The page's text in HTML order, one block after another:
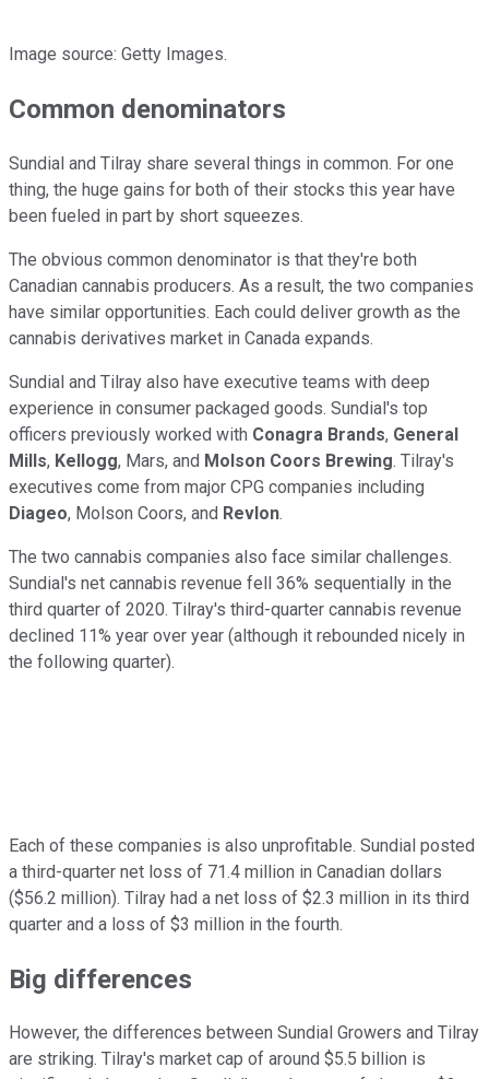
Image source: Getty Images.
Common denominators
Sundial and Tilray share several things in common. For one
thing, the huge gains for both of their stocks this year have
been fueled in part by short squeezes.
The obvious common denominator is that they're both
Canadian cannabis producers. As a result, the two companies
have similar opportunities. Each could deliver growth as the
cannabis derivatives market in Canada expands.
Sundial and Tilray also have executive teams with deep
experience in consumer packaged goods. Sundial's top
officers previously worked with Conagra Brands, General
Mills, Kellogg, Mars, and Molson Coors Brewing. Tilray's
executives come from major CPG companies including
Diageo, Molson Coors, and Revlon.
The two cannabis companies also face similar challenges.
Sundial's net cannabis revenue fell 36% sequentially in the
third quarter of 2020. Tilray's third-quarter cannabis revenue
declined 11% year over year (although it rebounded nicely in
the following quarter).
Each of these companies is also unprofitable. Sundial posted
a third-quarter net loss of 71.4 million in Canadian dollars
($56.2 million). Tilray had a net loss of $2.3 million in its third
quarter and a loss of $3 million in the fourth.
Big differences
However, the differences between Sundial Growers and Tilray
are striking. Tilray's market cap of around $5.5 billion is